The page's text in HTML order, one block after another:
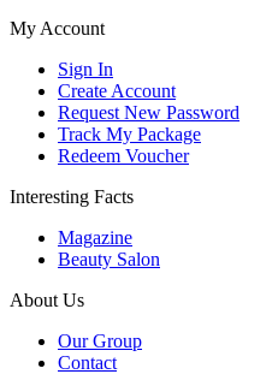
My Account
Sign In
Create Account
Request New Password
Track My Package
Redeem Voucher
Interesting Facts
Magazine
Beauty Salon
About Us
Our Group
Contact